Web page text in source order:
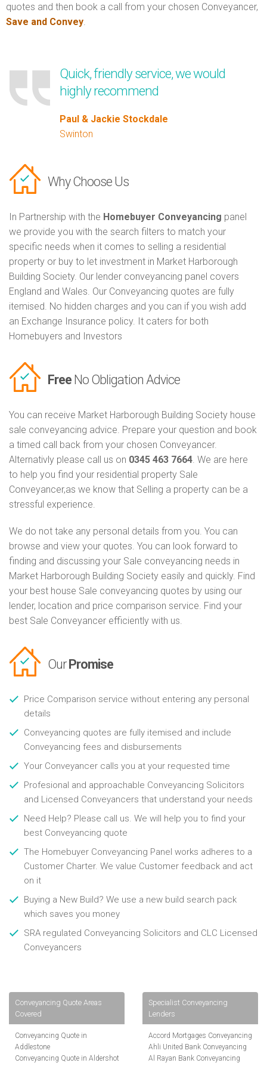
quotes and then book a call from your chosen Conveyancer,
Save and Convey.
Quick, friendly service, we would
highly recommend
Paul & Jackie Stockdale
Swinton
Why Choose Us
In Partnership with the Homebuyer Conveyancing panel
we provide you with the search filters to match your
specific needs when it comes to selling a residential
property or buy to let investment in Market Harborough
Building Society. Our lender conveyancing panel covers
England and Wales. Our Conveyancing quotes are fully
itemised. No hidden charges and you can if you wish add
an Exchange Insurance policy. It caters for both
Homebuyers and Investors
Free No Obligation Advice
You can receive Market Harborough Building Society house
sale conveyancing advice. Prepare your question and book
a timed call back from your chosen Conveyancer.
Alternativly please call us on 0345 463 7664. We are here
to help you find your residential property Sale
Conveyancer,as we know that Selling a property can be a
stressful experience.
We do not take any personal details from you. You can
browse and view your quotes. You can look forward to
finding and discussing your Sale conveyancing needs in
Market Harborough Building Society easily and quickly. Find
your best house Sale conveyancing quotes by using our
lender, location and price comparison service. Find your
best Sale Conveyancer efficiently with us.
Our Promise
Price Comparison service without entering any personal
details
Conveyancing quotes are fully itemised and include
Conveyancing fees and disbursements
Your Conveyancer calls you at your requested time
Profesional and approachable Conveyancing Solicitors
and Licensed Conveyancers that understand your needs
Need Help? Please call us. We will help you to find your
best Conveyancing quote
The Homebuyer Conveyancing Panel works adheres to a
Customer Charter. We value Customer feedback and act
on it
Buying a New Build? We use a new build search pack
which saves you money
SRA regulated Conveyancing Solicitors and CLC Licensed
Conveyancers
Conveyancing Quote Areas
Covered
Conveyancing Quote in
Addlestone
Conveyancing Quote in Aldershot
Specialist Conveyancing
Lenders
Accord Mortgages Conveyancing
Ahli United Bank Conveyancing
Al Rayan Bank Conveyancing